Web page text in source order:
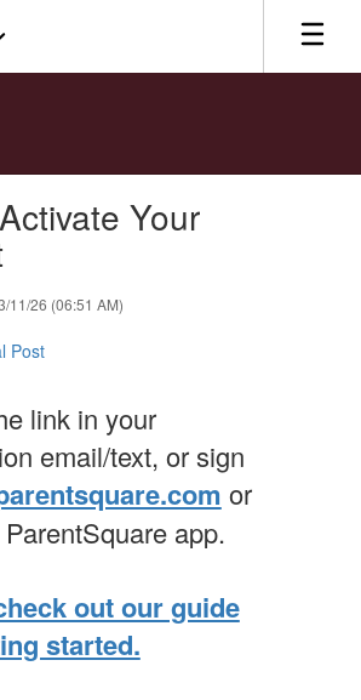
Your
11/26 (06:51 AM)
Post
link in your
email/text, or sign
or
app.
out our guide
started.